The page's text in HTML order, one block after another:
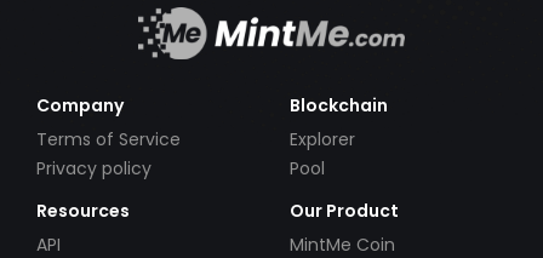
Company
Terms of Service
Privacy policy
Blockchain
Explorer
Pool
Resources
API
Our Product
MintMe Coin